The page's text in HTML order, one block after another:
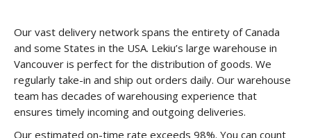
Our vast delivery network spans the entirety of Canada
and some States in the USA. Lekiu’s large warehouse in
Vancouver is perfect for the distribution of goods. We
regularly take-in and ship out orders daily. Our warehouse
team has decades of warehousing experience that
ensures timely incoming and outgoing deliveries.
Our estimated on-time rate exceeds 98%. You can count